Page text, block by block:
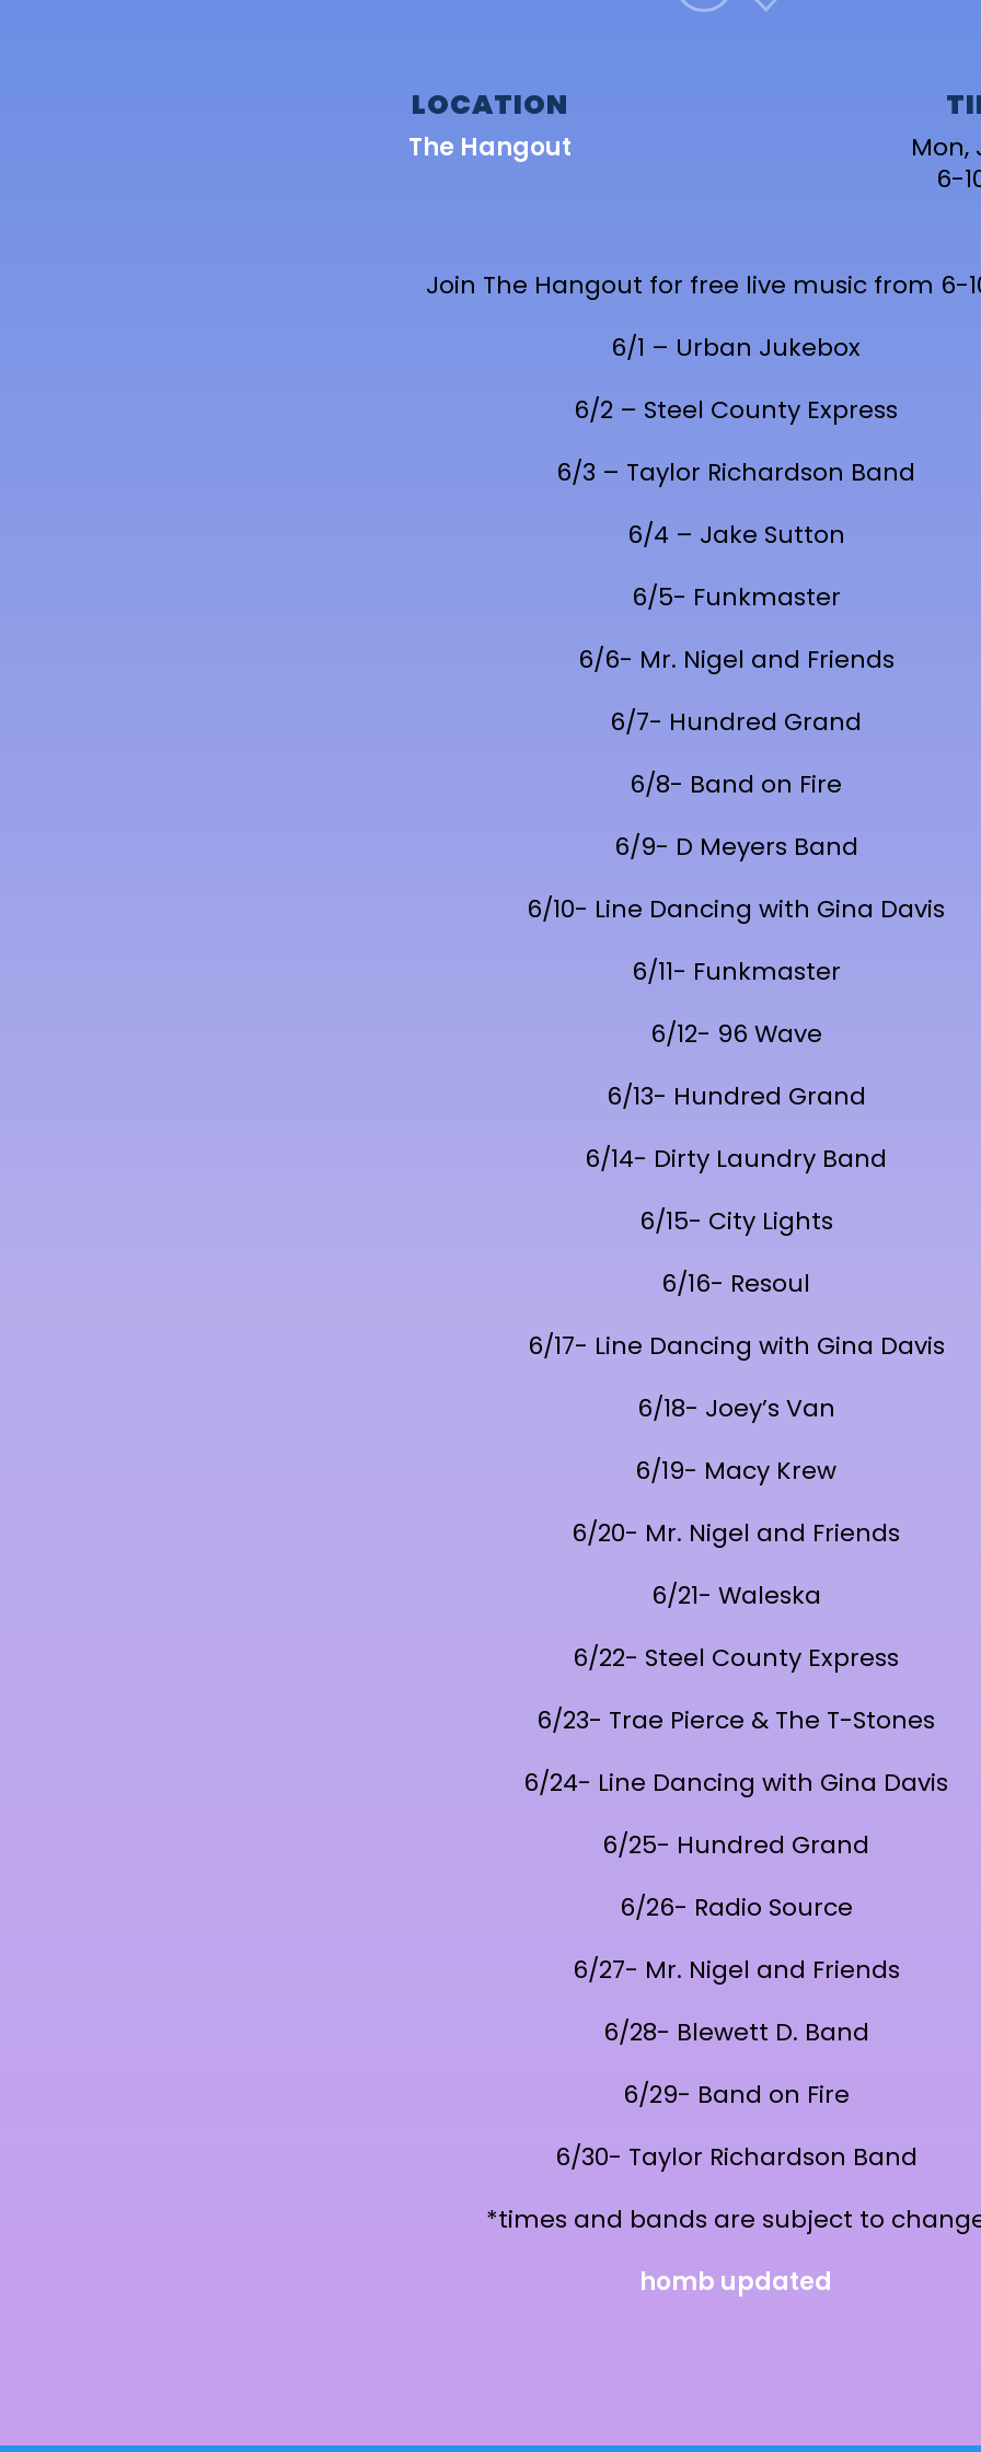
LOCATION
The Hangout
Mon,
6-
Join The Hangout for free live music from 6-
6/1 – Urban Jukebox
6/2 – Steel County Express
6/3 – Taylor Richardson Band
6/4 – Jake Sutton
6/5- Funkmaster
6/6- Mr. Nigel and Friends
6/7- Hundred Grand
6/8- Band on Fire
6/9- D Meyers Band
6/10- Line Dancing with Gina Davis
6/11- Funkmaster
6/12- 96 Wave
6/13- Hundred Grand
6/14- Dirty Laundry Band
6/15- City Lights
6/16- Resoul
6/17- Line Dancing with Gina Davis
6/18- Joey’s Van
6/19- Macy Krew
6/20- Mr. Nigel and Friends
6/21- Waleska
6/22- Steel County Express
6/23- Trae Pierce & The T-Stones
6/24- Line Dancing with Gina Davis
6/25- Hundred Grand
6/26- Radio Source
6/27- Mr. Nigel and Friends
6/28- Blewett D. Band
6/29- Band on Fire
6/30- Taylor Richardson Band
*times and bands are subject to
homb updated